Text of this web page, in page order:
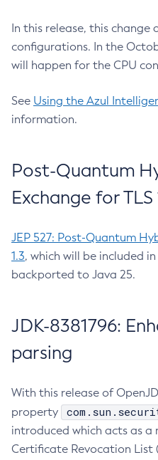
In this release, this change
configurations. In the
will happen for the CPU
See Using the Azul
information.
Post-Quantum
Exchange for TLS
JEP 527: Post-Quantum
1.3, which will be included
backported to Java 25.
JDK-8381796:
parsing
With this release of
property
introduced which acts as a
Certificate Revocation List